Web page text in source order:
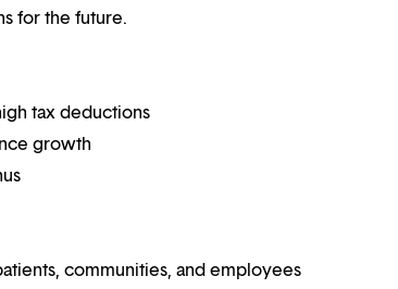
for the future.
tax deductions
growth
communities, and employees